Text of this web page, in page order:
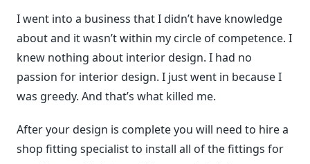
I went into a business that I didn’t have knowledge
about and it wasn’t within my circle of competence. I
knew nothing about interior design. I had no
passion for interior design. I just went in because I
was greedy. And that’s what killed me.
After your design is complete you will need to hire a
shop fitting specialist to install all of the fittings for